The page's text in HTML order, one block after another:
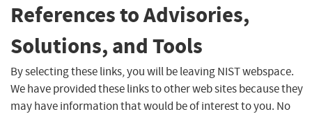
References to Advisories,
Solutions, and Tools
By selecting these links, you will be leaving NIST webspace.
We have provided these links to other web sites because they
may have information that would be of interest to you. No